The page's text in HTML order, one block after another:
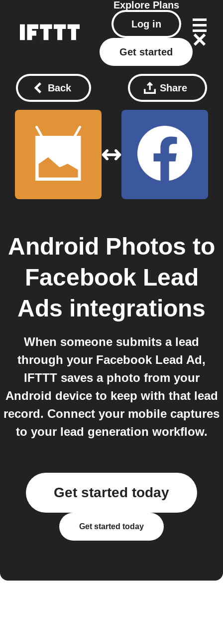
Explore Plans
Log in
Get started
Back Share
Android Photos to
Facebook Lead
Ads integrations
When someone submits a lead
through your Facebook Lead Ad,
IFTTT saves a photo from your
Android device to keep with that lead
record. Connect your mobile captures
to your lead generation workflow.
Get started today
Get started today